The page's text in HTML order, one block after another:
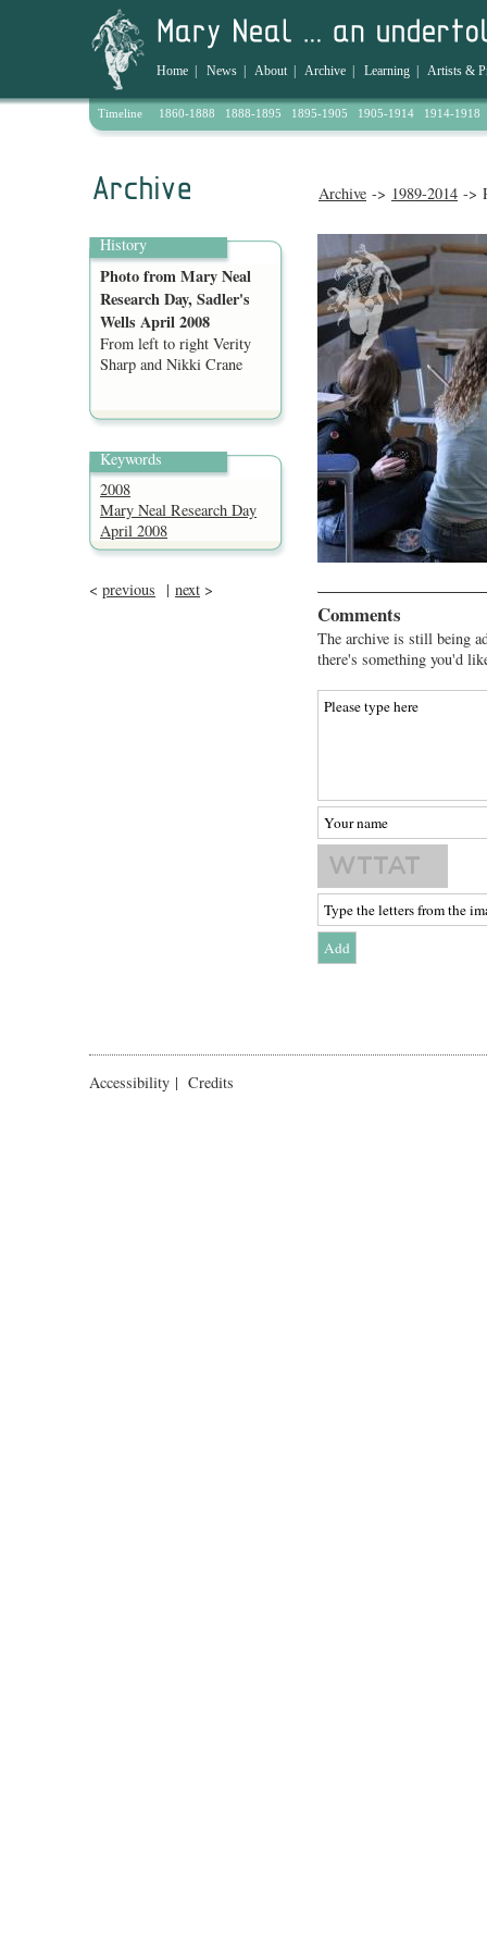
Home News About| Archive Learning Artists &
Timeline 1860-1888 1888-1895 1895-1905 1905-1914 1914-1918
Archive -> 1989-2014 ->
History
Photo from Mary Neal
Research Day, Sadler's
Wells April 2008
From left to right Verity
Sharp and Nikki Crane
Keywords
2008
Mary Neal Research Day
April 2008
< previous | next >
Comments
The archive is still being
there's something you'd
Accessibility | Credits